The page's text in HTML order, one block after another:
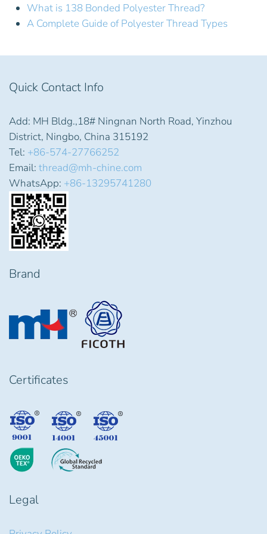
What is 138 Bonded Polyester Thread?
A Complete Guide of Polyester Thread Types
Quick Contact Info
Add: MH Bldg.,18# Ningnan North Road, Yinzhou
District, Ningbo, China 315192
Tel: +86-574-27766252
Email: thread@mh-chine.com
WhatsApp: +86-13295741280
Brand
Certificates
Legal